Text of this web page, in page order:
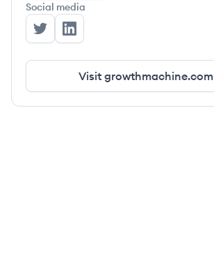
Social media
Growth Machine's Twitter
Growth Machine's LinkedIn
Visit growthmachine.com